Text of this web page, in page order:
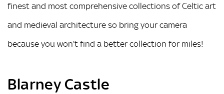
finest and most comprehensive collections of Celtic art
and medieval architecture so bring your camera
because you won’t find a better collection for miles!
Blarney Castle